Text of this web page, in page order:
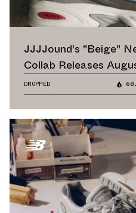
JJJJound's "Beige"
Collab Releases
DROPPED